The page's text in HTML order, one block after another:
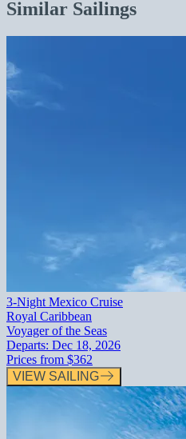
Similar Sailings
3-Night Mexico Cruise
Royal Caribbean
Voyager of the Seas
Departs: Dec 18, 2026
Prices from $362
VIEW SAILING